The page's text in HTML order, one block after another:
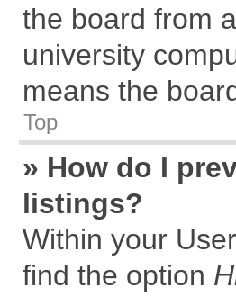
the board from
university
means the
Top
» How do I
listings?
Within your
find the option